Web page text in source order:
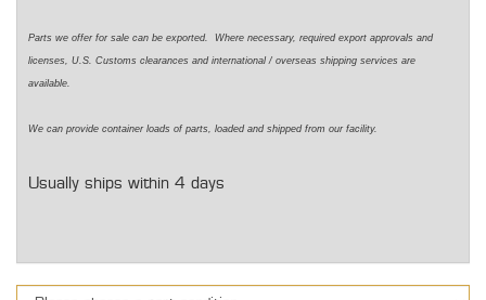
Parts we offer for sale can be exported. Where necessary, required export approvals and
licenses, U.S. Customs clearances and international / overseas shipping services are
available.
We can provide container loads of parts, loaded and shipped from our facility.
Usually ships within 4 days